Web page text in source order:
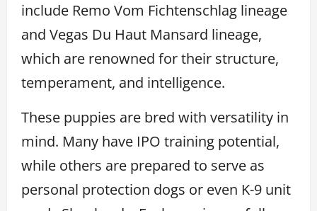
include Remo Vom Fichtenschlag lineage
and Vegas Du Haut Mansard lineage,
which are renowned for their structure,
temperament, and intelligence.
These puppies are bred with versatility in
mind. Many have IPO training potential,
while others are prepared to serve as
personal protection dogs or even K-9 unit